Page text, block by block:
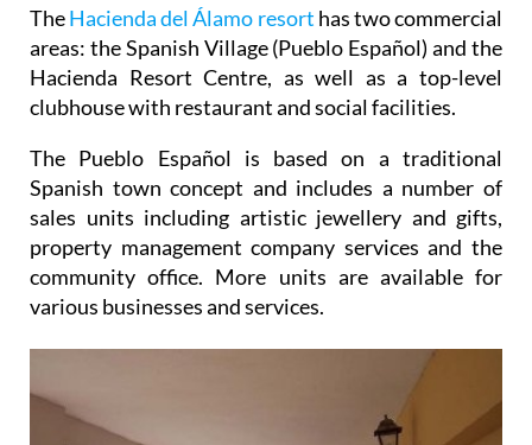
TheHacienda del Álamo resort has two commercial
areas: the Spanish Village (Pueblo Español) and the
Hacienda Resort Centre, as well as a top-level
clubhouse with restaurant and social facilities.
The Pueblo Español is based on a traditional
Spanish town concept and includes a number of
sales units including artistic jewellery and gifts,
property management company services and the
community office. More units are available for
various businesses and services.